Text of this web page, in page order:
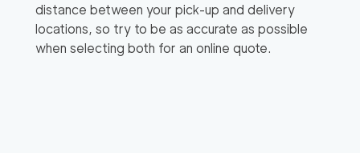
distance between your pick-up and delivery
locations, so try to be as accurate as possible
when selecting both for an online quote.